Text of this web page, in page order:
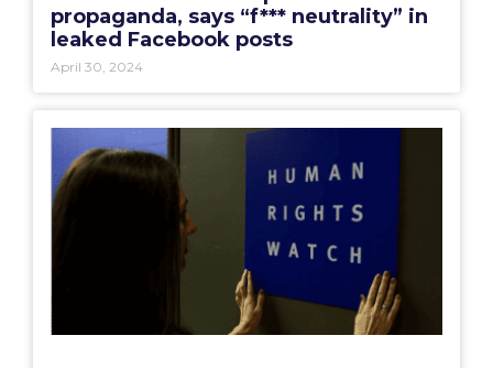
propaganda, says “f*** neutrality” in
leaked Facebook posts
April 30, 2024